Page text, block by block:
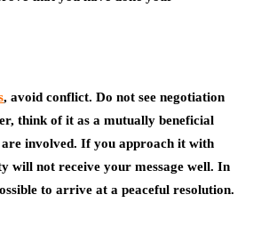
, avoid conflict. Do not see negotiation
think of it as a mutually beneficial
involved. If you approach it with
will not receive your message well. In
to arrive at a peaceful resolution.